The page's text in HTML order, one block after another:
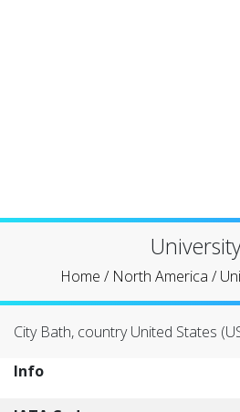
Home / North America /
City Bath, country United States
Info